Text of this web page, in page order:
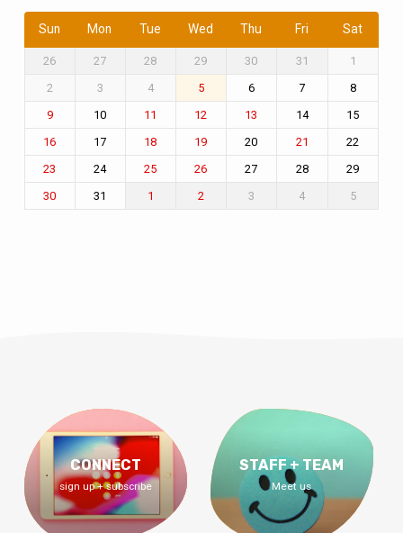
Sun Mon Tue Wed Thu Fri Sat
26 27 28 29 30 31
1
2
3 4 5 6 7 8
9 10 11 12 13 14 15
16 17 18 19 20 21 22
23 24 25 26 27 28 29
30 31 1 2 3 4 5
CONNECT
sign up + subscribe
STAFF + TEAM
Meet us